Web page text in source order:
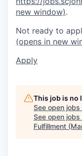
new window).
Not ready to
(opens in new
Apply
This job is no
See open jobs
See open
Fulfillment